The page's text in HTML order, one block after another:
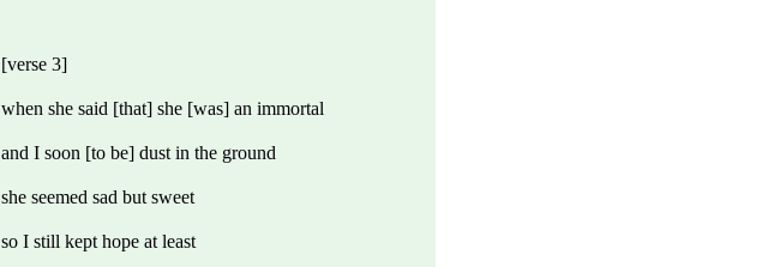
[verse 3]
when she said [that] she [was] an immortal
and I soon [to be] dust in the ground
she seemed sad but sweet
so I still kept hope at least